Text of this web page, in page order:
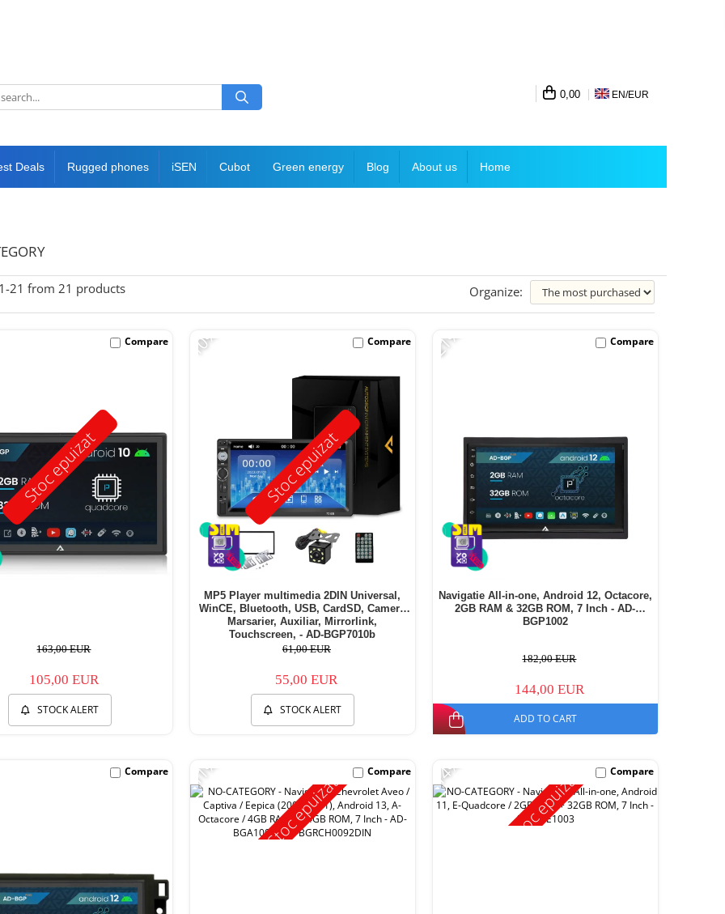
0,00 EN/EUR
Deals Rugged phones iSEN Cubot Green energy Blog About us Home
21 from 21 products Organize:
Stoc epuizat
163,00 EUR
105,00 EUR
STOCK ALERT
Compare
Stoc epuizat
-10%
MP5 Player multimedia 2DIN Universal,
WinCE, Bluetooth, USB, CardSD, Camera
Marsarier, Auxiliar, Mirrorlink,
Touchscreen, - AD-BGP7010b
61,00 EUR
55,00 EUR
STOCK ALERT
Compare -21%
Navigatie All-in-one, Android 12, Octacore,
2GB RAM & 32GB ROM, 7 Inch - AD-
BGP1002
182,00 EUR
144,00 EUR
ADD TO CART
Compare
Compare
Stoc epuizat
-11% Compare Stoc epuizat
-14% Compare